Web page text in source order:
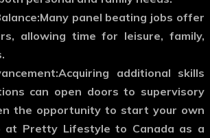
Many panel beating jobs offer
allowing time for leisure, family,
Acquiring additional skills
can open doors to supervisory
the opportunity to start your own
at Pretty Lifestyle to Canada as a